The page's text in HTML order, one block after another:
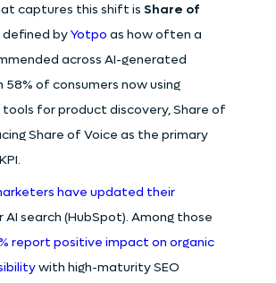
captures this shift is Share of
defined byYotpo as how often a
across AI-generated
58% of consumers now using
for product discovery, Share of
Share of Voice as the primary
have updated their
AI search (HubSpot). Among those
report positive impact on organic
with high-maturity SEO